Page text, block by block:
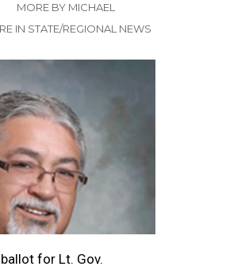
MORE BY MICHAEL
IN STATE/REGIONAL NEWS
for Lt. Gov.